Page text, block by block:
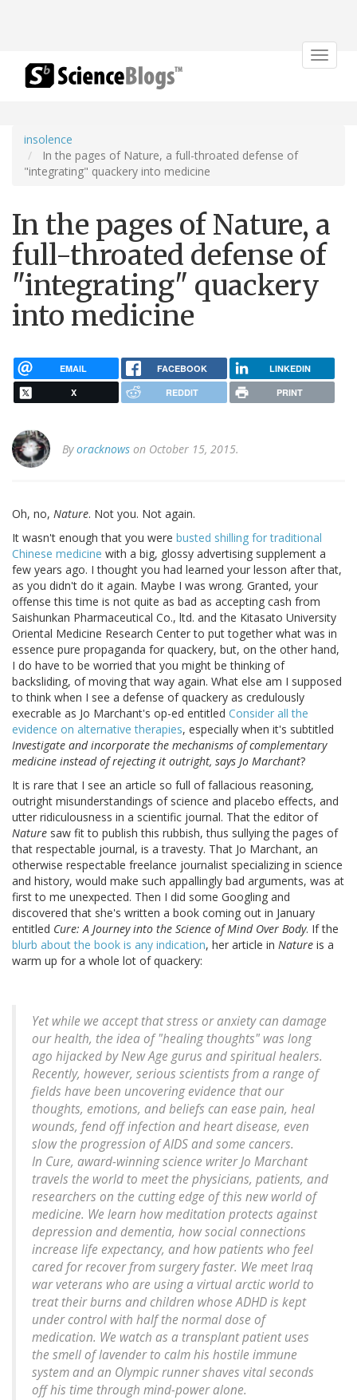
Toggle
insolence
In the pages of Nature, a full-throated defense of
"integrating" quackery into medicine
In the pages of Nature, a
full-throated defense of
"integrating" quackery
into medicine
EMAIL FACEBOOK LINKEDIN
X REDDIT PRINT
Byoracknows on October 15, 2015.
Oh, no, Nature. Not you. Not again.
It wasn't enough that you were busted shilling for traditional
Chinese medicine with a big, glossy advertising supplement a
few years ago. I thought you had learned your lesson after that,
as you didn't do it again. Maybe I was wrong. Granted, your
offense this time is not quite as bad as accepting cash from
Saishunkan Pharmaceutical Co., ltd. and the Kitasato University
Oriental Medicine Research Center to put together what was in
essence pure propaganda for quackery, but, on the other hand,
I do have to be worried that you might be thinking of
backsliding, of moving that way again. What else am I supposed
to think when I see a defense of quackery as credulously
execrable as Jo Marchant's op-ed entitled Consider all the
evidence on alternative therapies, especially when it's subtitled
Investigate and incorporate the mechanisms of complementary
medicine instead of rejecting it outright, says Jo Marchant?
It is rare that I see an article so full of fallacious reasoning,
outright misunderstandings of science and placebo effects, and
utter ridiculousness in a scientific journal. That the editor of
Nature saw fit to publish this rubbish, thus sullying the pages of
that respectable journal, is a travesty. That Jo Marchant, an
otherwise respectable freelance journalist specializing in science
and history, would make such appallingly bad arguments, was at
first to me unexpected. Then I did some Googling and
discovered that she's written a book coming out in January
entitled Cure: A Journey into the Science of Mind Over Body. If the
blurb about the book is any indication, her article in Nature is a
warm up for a whole lot of quackery:
Yet while we accept that stress or anxiety can damage
our health, the idea of "healing thoughts" was long
ago hijacked by New Age gurus and spiritual healers.
Recently, however, serious scientists from a range of
fields have been uncovering evidence that our
thoughts, emotions, and beliefs can ease pain, heal
wounds, fend off infection and heart disease, even
slow the progression of AIDS and some cancers.
In Cure, award-winning science writer Jo Marchant
travels the world to meet the physicians, patients, and
researchers on the cutting edge of this new world of
medicine. We learn how meditation protects against
depression and dementia, how social connections
increase life expectancy, and how patients who feel
cared for recover from surgery faster. We meet Iraq
war veterans who are using a virtual arctic world to
treat their burns and children whose ADHD is kept
under control with half the normal dose of
medication. We watch as a transplant patient uses
the smell of lavender to calm his hostile immune
system and an Olympic runner shaves vital seconds
off his time through mind-power alone.